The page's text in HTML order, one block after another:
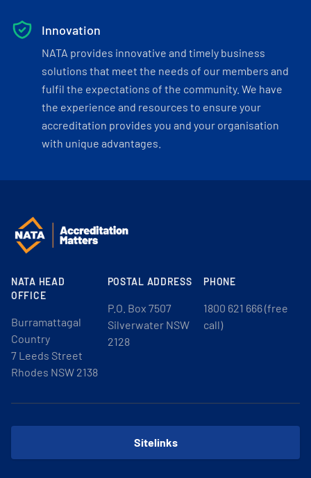
Innovation
NATA provides innovative and timely business
solutions that meet the needs of our members and
fulfil the expectations of the community. We have
the experience and resources to ensure your
accreditation provides you and your organisation
with unique advantages.
NATA HEAD
OFFICE
Burramattagal
Country
7 Leeds Street
Rhodes NSW 2138
POSTAL ADDRESS
P.O. Box 7507
Silverwater NSW
2128
PHONE
1800 621 666 (free
call)
Sitelinks